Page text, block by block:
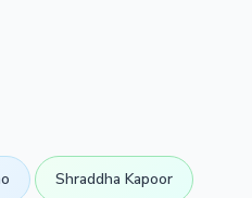
Shraddha Kapoor